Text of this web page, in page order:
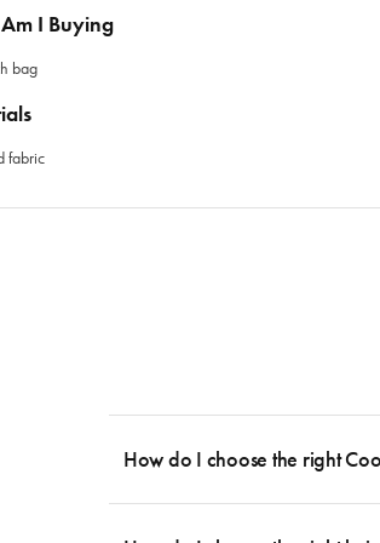
I Buying
bag
fabric
How do I choose the right